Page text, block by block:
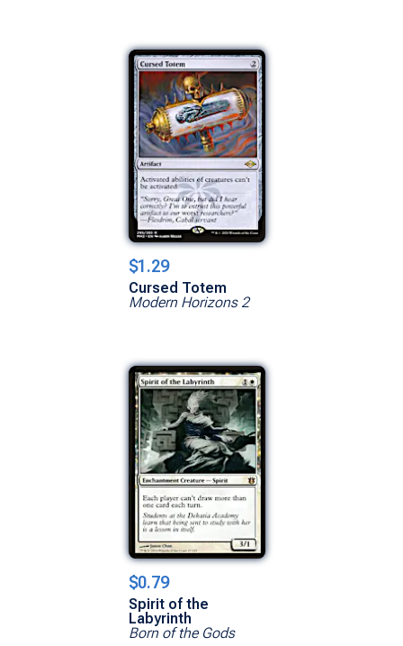
$1.29
Cursed Totem
Modern Horizons 2
$0.79
Spirit of the
Labyrinth
Born of the Gods